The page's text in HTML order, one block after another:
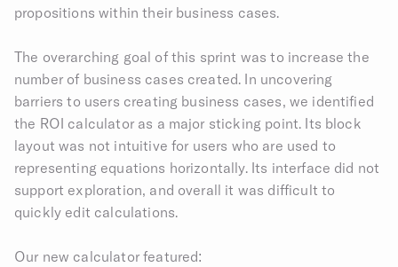
propositions within their business cases.​
The overarching goal of this sprint was to increase the
number of business cases created. In uncovering
barriers to users creating business cases, we identified
the ROI calculator as a major sticking point. Its block
layout was not intuitive for users who are used to
representing equations horizontally. Its interface did not
support exploration, and overall it was difficult to
quickly edit calculations.
Our new calculator featured: